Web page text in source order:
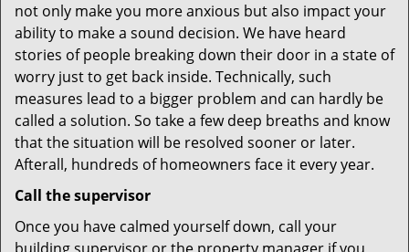
not only make you more anxious but also impact your
ability to make a sound decision. We have heard
stories of people breaking down their door in a state of
worry just to get back inside. Technically, such
measures lead to a bigger problem and can hardly be
called a solution. So take a few deep breaths and know
that the situation will be resolved sooner or later.
Afterall, hundreds of homeowners face it every year.
Call the supervisor
Once you have calmed yourself down, call your